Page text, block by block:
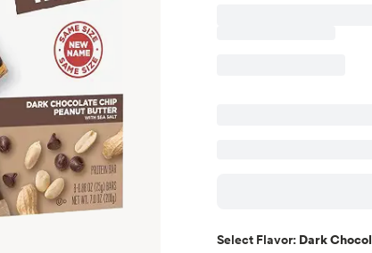
Select Flavor: Dark